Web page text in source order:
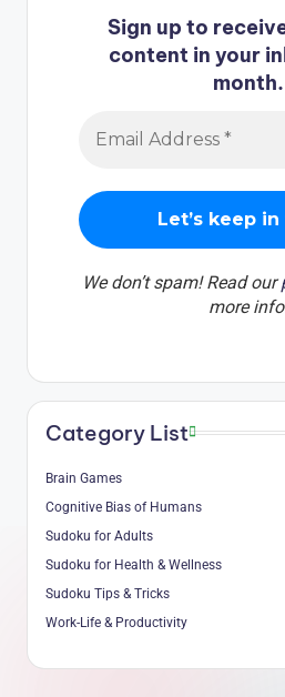
Sign up to
content in your
month.
We don’t spam! Read our
more
Category List
Brain Games
Cognitive Bias of Humans
Sudoku for Adults
Sudoku for Health & Wellness
Sudoku Tips & Tricks
Work-Life & Productivity